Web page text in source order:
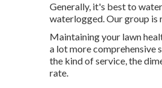
Generally, it's best to
waterlogged. Our group is
Maintaining your lawn
a lot more comprehensive
the kind of service, the
rate.